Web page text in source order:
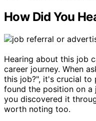
How Did You
Hearing about this job
career journey. When
this job?", it's crucial to
found the position on
you discovered it
worth noting too.